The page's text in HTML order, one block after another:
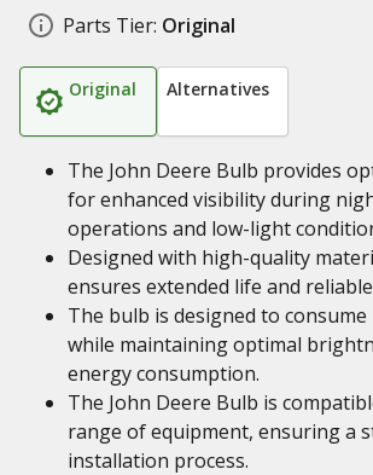
Parts Tier: Original
Original Alternatives
The John Deere Bulb provides
for enhanced visibility during
operations and low-light
Designed with high-quality
ensures extended life and
The bulb is designed to
while maintaining optimal
energy consumption.
The John Deere Bulb is
range of equipment, ensuring a
installation process.